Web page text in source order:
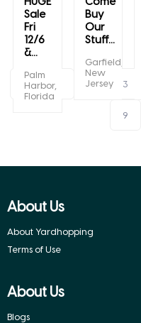
Sale
Fri
12/6
&...
Palm
Harbor,
Florida
Buy
Our
Stuff...
Garfield,
New
Jersey
‹
2 3
9
About Us
About Yardhopping
Terms of Use
About Us
Blogs